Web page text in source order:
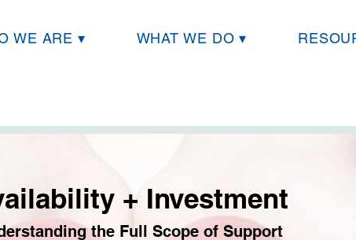
WE ARE ▾ WHAT WE DO ▾
+ Investment
the Full Scope of Support